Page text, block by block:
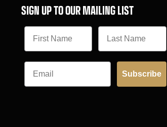
SIGN UP TO OUR MAILING LIST
Subscribe